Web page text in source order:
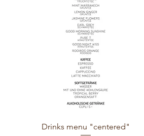
Drinks menu "centered"